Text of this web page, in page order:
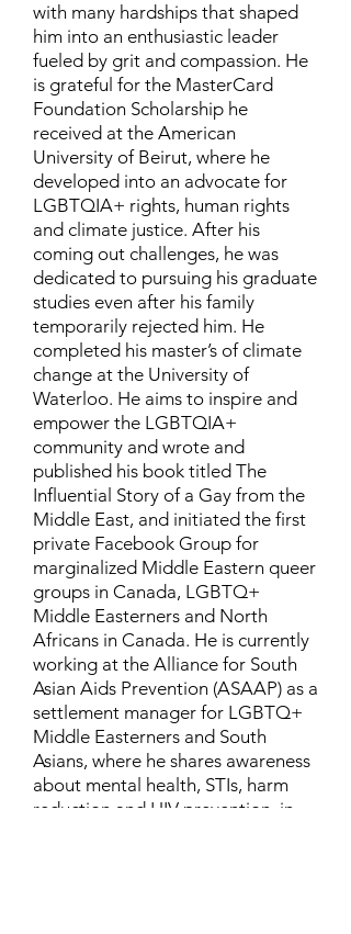
with many hardships that shaped
him into an enthusiastic leader
fueled by grit and compassion. He
is grateful for the MasterCard
Foundation Scholarship he
received at the American
University of Beirut, where he
developed into an advocate for
LGBTQIA+ rights, human rights
and climate justice. After his
coming out challenges, he was
dedicated to pursuing his graduate
studies even after his family
temporarily rejected him. He
completed his master’s of climate
change at the University of
Waterloo. He aims to inspire and
empower the LGBTQIA+
community and wrote and
published his book titled The
Influential Story of a Gay from the
Middle East, and initiated the first
private Facebook Group for
marginalized Middle Eastern queer
groups in Canada, LGBTQ+
Middle Easterners and North
Africans in Canada. He is currently
working at the Alliance for South
Asian Aids Prevention (ASAAP) as a
settlement manager for LGBTQ+
Middle Easterners and South
Asians, where he shares awareness
about mental health, STIs, harm
reduction and HIV prevention, in